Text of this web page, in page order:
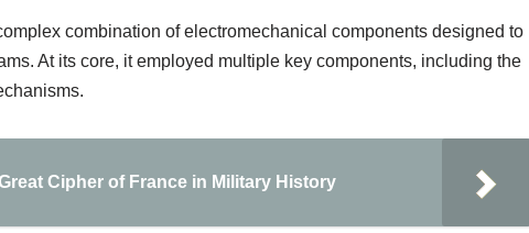
combination of electromechanical components designed to
At its core, it employed multiple key components, including the
Cipher of France in Military History